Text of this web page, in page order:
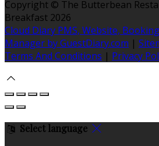
Copyright © The Butterbean
Breakfast 2026
Cloud Diary PMS, Website,
Manager by GuestDiary.com |
Terms And Conditions | Privacy
Select language